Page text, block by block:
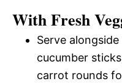
With Fresh
Serve
cucumber
carrot rounds